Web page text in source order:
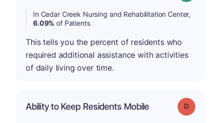
In Cedar Creek Nursing and Rehabilitation Center,
6.09% of Patients
This tells you the percent of residents who
required additional assistance with activities
of daily living over time.
Ability to Keep Residents Mobile Grade: D